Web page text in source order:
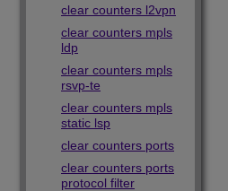
clear counters l2vpn
clear counters mpls
ldp
clear counters mpls
rsvp-te
clear counters mpls
static lsp
clear counters ports
clear counters ports
protocol filter